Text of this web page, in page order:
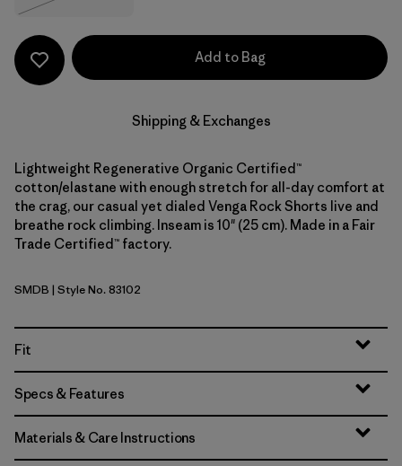
Add to Bag
Shipping & Exchanges
Lightweight Regenerative Organic Certified™
cotton/elastane with enough stretch for all-day comfort at
the crag, our casual yet dialed Venga Rock Shorts live and
breathe rock climbing. Inseam is 10" (25 cm). Made in a Fair
Trade Certified™ factory.
Smolder Blue
SMDB | Style No. 83102
Fit
Specs & Features
Materials & Care Instructions